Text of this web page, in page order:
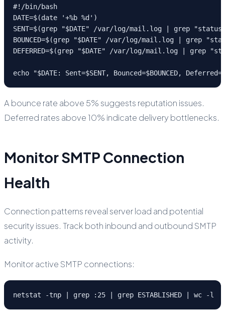
#!/bin/bash
DATE=$(date '+%b %d')
SENT=$(grep "$DATE" /var/log/mail.log | grep
BOUNCED=$(grep "$DATE" /var/log/mail.log | grep
DEFERRED=$(grep "$DATE" /var/log/mail.log | grep
echo "$DATE: Sent=$SENT, Bounced=$BOUNCED,
A bounce rate above 5% suggests reputation issues.
Deferred rates above 10% indicate delivery bottlenecks.
Monitor SMTP Connection
Health
Connection patterns reveal server load and potential
security issues. Track both inbound and outbound SMTP
activity.
Monitor active SMTP connections:
netstat -tnp | grep :25 | grep ESTABLISHED | wc -l